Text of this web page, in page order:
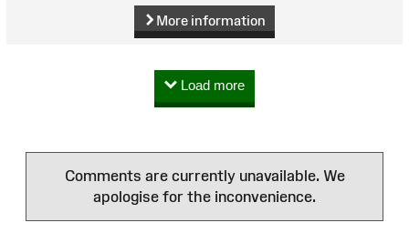
More information
Load more
Comments are currently unavailable. We
apologise for the inconvenience.